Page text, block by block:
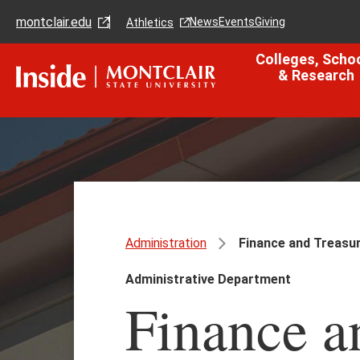
main
main
navigation
montclair.edu Athletics NewsEventsGiving
Colleges,
& Research
Administration Finance and
Administrative Department
Finance